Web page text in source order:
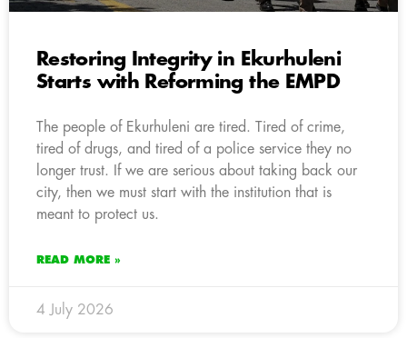
Restoring Integrity in Ekurhuleni
Starts with Reforming the EMPD
The people of Ekurhuleni are tired. Tired of crime,
tired of drugs, and tired of a police service they no
longer trust. If we are serious about taking back our
city, then we must start with the institution that is
meant to protect us.
READ MORE »
4 July 2026